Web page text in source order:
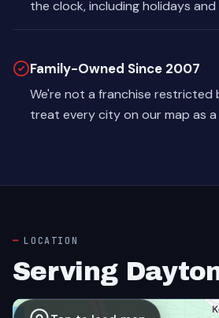
the clock, including holidays and
Family-Owned Since 2007
We're not a franchise restricted
treat every city on our map as a
LOCATION
Serving